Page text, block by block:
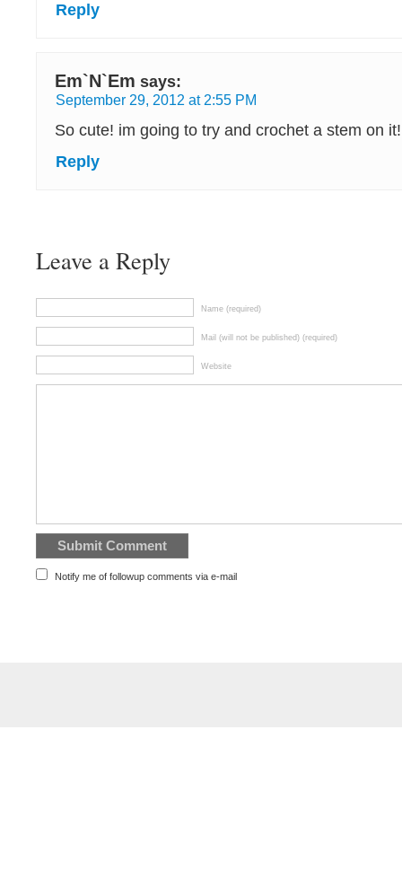
Reply
Em`N`Em says:
September 29, 2012 at 2:55 PM
So cute! im going to try and crochet a stem on it!
Reply
Leave a Reply
Name (required)
Mail (will not be published) (required)
Website
Notify me of followup comments via e-mail